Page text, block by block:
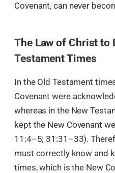
Covenant, can never
The Law of Christ to
Testament Times
In the Old Testament
Covenant were
whereas in the New
kept the New Covenant
11:4–5; 31:31–33).
must correctly know and
times, which is the New